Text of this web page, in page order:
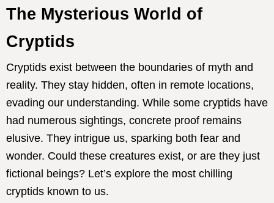
The Mysterious World of
Cryptids
Cryptids exist between the boundaries of myth and
reality. They stay hidden, often in remote locations,
evading our understanding. While some cryptids have
had numerous sightings, concrete proof remains
elusive. They intrigue us, sparking both fear and
wonder. Could these creatures exist, or are they just
fictional beings? Let’s explore the most chilling
cryptids known to us.